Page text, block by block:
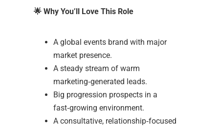
🌟Why You’ll Love This Role
A global events brand with major
market presence.
A steady stream of warm
marketing‑generated leads.
Big progression prospects in a
fast‑growing environment.
A consultative, relationship‑focused